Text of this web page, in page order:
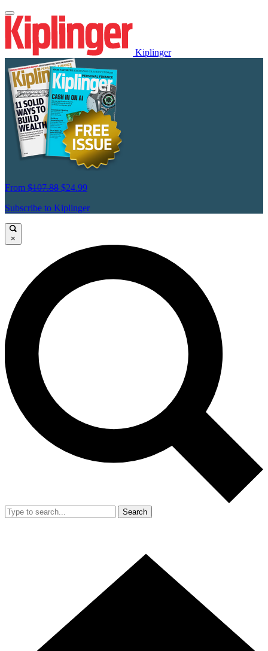
Kiplinger
From $107.88 $24.99
Subscribe to Kiplinger
×
Search